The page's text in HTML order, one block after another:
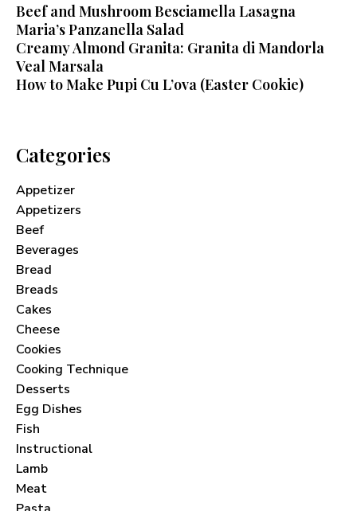
Beef and Mushroom Besciamella Lasagna
Maria’s Panzanella Salad
Creamy Almond Granita: Granita di Mandorla
Veal Marsala
How to Make Pupi Cu L’ova (Easter Cookie)
Categories
Appetizer
Appetizers
Beef
Beverages
Bread
Breads
Cakes
Cheese
Cookies
Cooking Technique
Desserts
Egg Dishes
Fish
Instructional
Lamb
Meat